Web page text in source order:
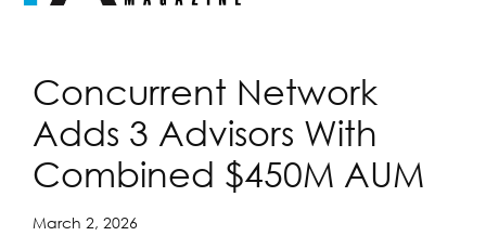
Concurrent Network
Adds 3 Advisors With
Combined $450M AUM
March 2, 2026